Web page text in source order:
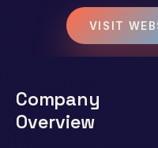
VISIT
Company
Overview